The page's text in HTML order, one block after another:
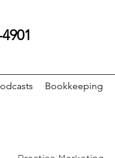
Bookkeeping